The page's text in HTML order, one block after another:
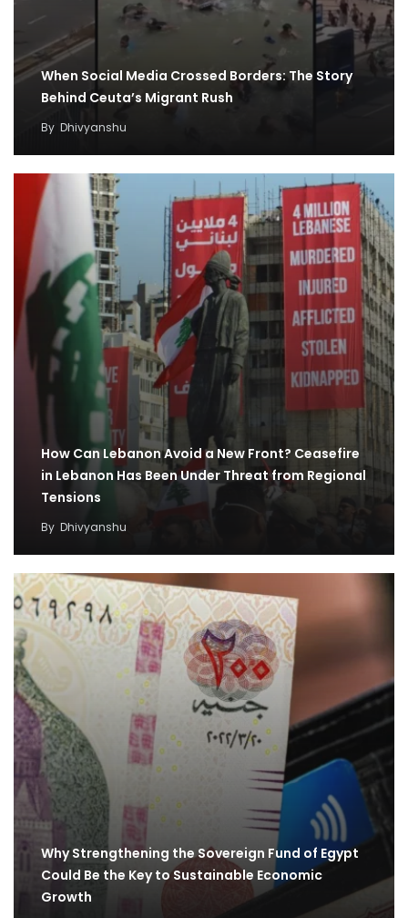
When Social Media Crossed Borders: The Story
Behind Ceuta’s Migrant Rush
By Dhivyanshu
How Can Lebanon Avoid a New Front? Ceasefire
in Lebanon Has Been Under Threat from Regional
Tensions
By Dhivyanshu
Why Strengthening the Sovereign Fund of Egypt
Could Be the Key to Sustainable Economic
Growth